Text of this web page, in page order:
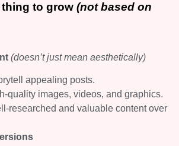
thing to grow (not based on
(doesn’t just mean aesthetically)
appealing posts.
quality images, videos, and graphics.
researched and valuable content over